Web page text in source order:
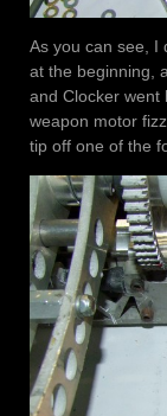
As you can see, I
at the beginning,
and Clocker went
weapon motor
tip off one of the